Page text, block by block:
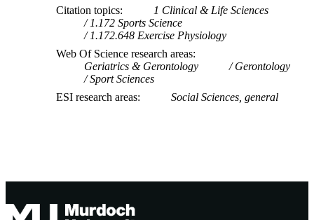
RESOURCE
TYPE
Journal article
Citation topics
1 Clinical & Life Sciences
1.172 Sports Science
1.172.648 Exercise Physiology
Web Of Science research areas
Geriatrics & Gerontology
Gerontology
Sport Sciences
ESI research areas
Social Sciences, general